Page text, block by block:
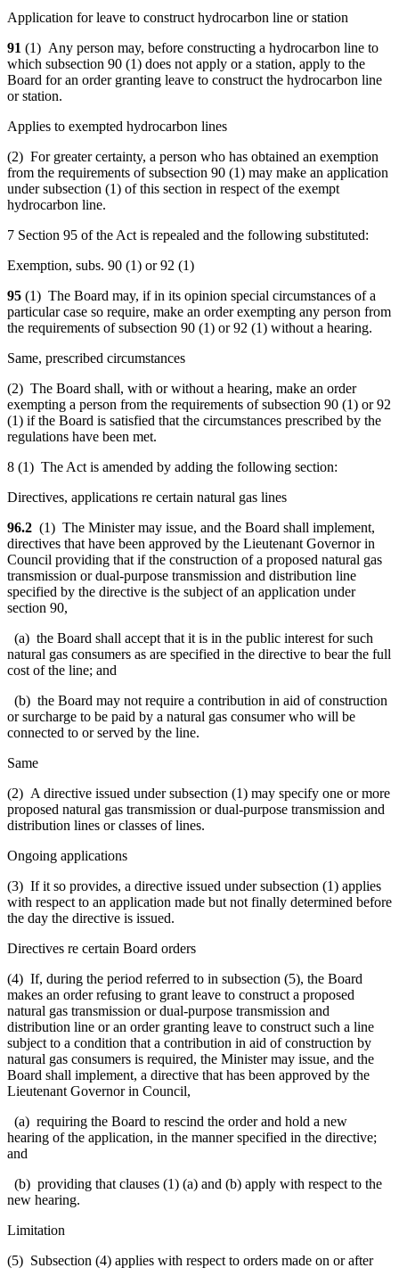
Application for leave to construct hydrocarbon line or station
91 (1) Any person may, before constructing a hydrocarbon line to
which subsection 90 (1) does not apply or a station, apply to the
Board for an order granting leave to construct the hydrocarbon line
or station.
Applies to exempted hydrocarbon lines
(2) For greater certainty, a person who has obtained an exemption
from the requirements of subsection 90 (1) may make an application
under subsection (1) of this section in respect of the exempt
hydrocarbon line.
7 Section 95 of the Act is repealed and the following substituted:
Exemption, subs. 90 (1) or 92 (1)
95 (1) The Board may, if in its opinion special circumstances of a
particular case so require, make an order exempting any person from
the requirements of subsection 90 (1) or 92 (1) without a hearing.
Same, prescribed circumstances
(2) The Board shall, with or without a hearing, make an order
exempting a person from the requirements of subsection 90 (1) or 92
(1) if the Board is satisfied that the circumstances prescribed by the
regulations have been met.
8 (1) The Act is amended by adding the following section:
Directives, applications re certain natural gas lines
96.2 (1) The Minister may issue, and the Board shall implement,
directives that have been approved by the Lieutenant Governor in
Council providing that if the construction of a proposed natural gas
transmission or dual-purpose transmission and distribution line
specified by the directive is the subject of an application under
section 90,
(a) the Board shall accept that it is in the public interest for such
natural gas consumers as are specified in the directive to bear the full
cost of the line; and
(b) the Board may not require a contribution in aid of construction
or surcharge to be paid by a natural gas consumer who will be
connected to or served by the line.
Same
(2) A directive issued under subsection (1) may specify one or more
proposed natural gas transmission or dual-purpose transmission and
distribution lines or classes of lines.
Ongoing applications
(3) If it so provides, a directive issued under subsection (1) applies
with respect to an application made but not finally determined before
the day the directive is issued.
Directives re certain Board orders
(4) If, during the period referred to in subsection (5), the Board
makes an order refusing to grant leave to construct a proposed
natural gas transmission or dual-purpose transmission and
distribution line or an order granting leave to construct such a line
subject to a condition that a contribution in aid of construction by
natural gas consumers is required, the Minister may issue, and the
Board shall implement, a directive that has been approved by the
Lieutenant Governor in Council,
(a) requiring the Board to rescind the order and hold a new
hearing of the application, in the manner specified in the directive;
and
(b) providing that clauses (1) (a) and (b) apply with respect to the
new hearing.
Limitation
(5) Subsection (4) applies with respect to orders made on or after